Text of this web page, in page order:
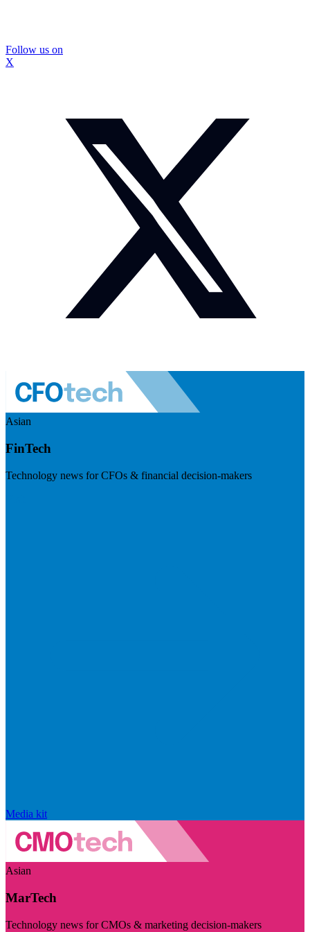
Follow us on
X
Asian
FinTech
Technology news for CFOs & financial decision-makers
Media kit
Asian
MarTech
Technology news for CMOs & marketing decision-makers